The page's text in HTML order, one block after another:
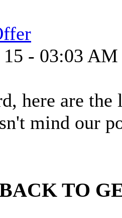
15 - 03:03 AM
here are
mind our
TO